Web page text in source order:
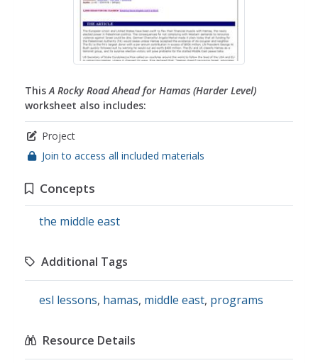
ThisA Rocky Road Ahead for Hamas (Harder Level)
worksheet also includes:
Project
Join to access all included materials
Concepts
the middle east
Additional Tags
esl lessons, hamas, middle east, programs
Resource Details